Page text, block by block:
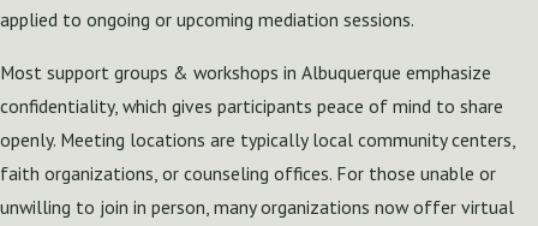
applied to ongoing or upcoming mediation sessions.
Most support groups & workshops in Albuquerque emphasize
confidentiality, which gives participants peace of mind to share
openly. Meeting locations are typically local community centers,
faith organizations, or counseling offices. For those unable or
unwilling to join in person, many organizations now offer virtual